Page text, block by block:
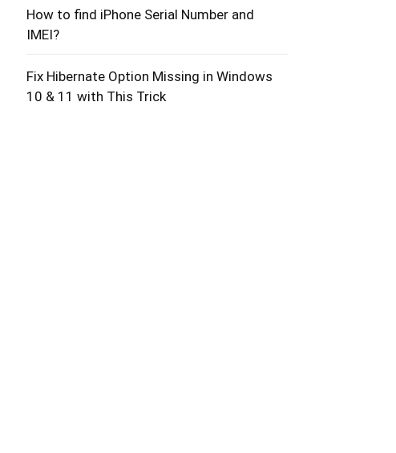
How to find iPhone Serial Number and
IMEI?
Fix Hibernate Option Missing in Windows
10 & 11 with This Trick